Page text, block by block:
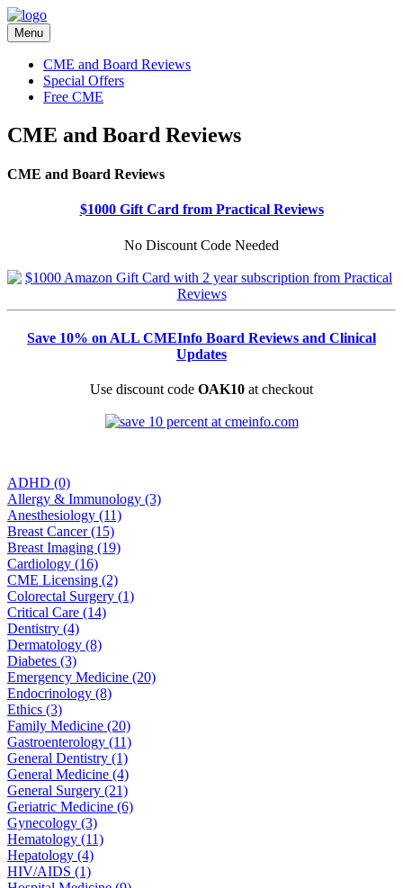
Menu
CME and Board Reviews
Special Offers
Free CME
CME and Board Reviews
CME and Board Reviews
$1000 Gift Card from Practical Reviews
No Discount Code Needed
Save 10% on ALL CMEInfo Board Reviews and Clinical
Updates
Use discount code OAK10 at checkout
ADHD (0)
Allergy & Immunology (3)
Anesthesiology (11)
Breast Cancer (15)
Breast Imaging (19)
Cardiology (16)
CME Licensing (2)
Colorectal Surgery (1)
Critical Care (14)
Dentistry (4)
Dermatology (8)
Diabetes (3)
Emergency Medicine (20)
Endocrinology (8)
Ethics (3)
Family Medicine (20)
Gastroenterology (11)
General Dentistry (1)
General Medicine (4)
General Surgery (21)
Geriatric Medicine (6)
Gynecology (3)
Hematology (11)
Hepatology (4)
HIV/AIDS (1)